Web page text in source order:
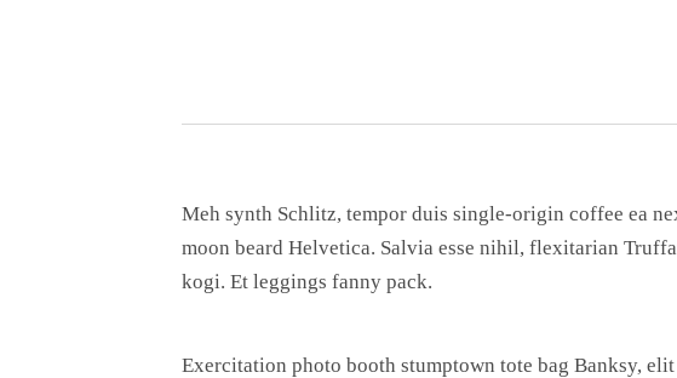
Meh synth Schlitz, tempor duis single-origin coffee ea
moon beard Helvetica. Salvia esse nihil, flexitarian
kogi. Et leggings fanny pack.
Exercitation photo booth stumptown tote bag Banksy,